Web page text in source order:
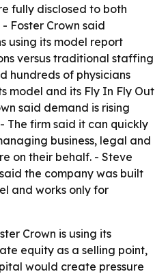
fully disclosed to both
Foster Crown said
using its model report
versus traditional staffing
hundreds of physicians
model and its Fly In Fly Out
said demand is rising
The firm said it can quickly
business, legal and
on their behalf. - Steve
the company was built
and works only for
Crown is using its
equity as a selling point,
would create pressure